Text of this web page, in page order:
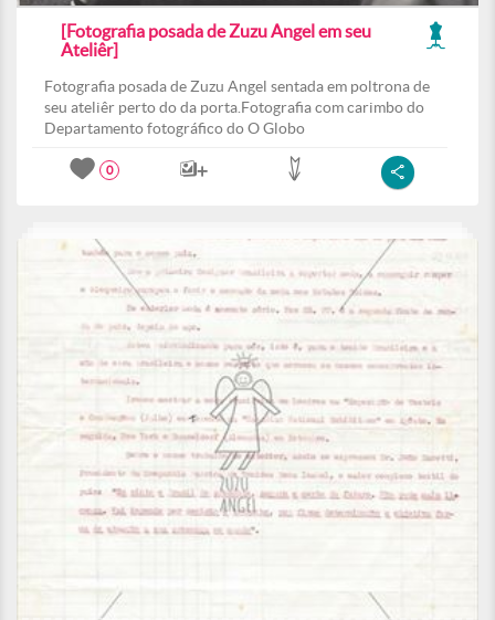
[Fotografia posada de Zuzu Angel em seu
Ateliêr]
Fotografia posada de Zuzu Angel sentada em poltrona de
seu ateliêr perto do da porta.Fotografia com carimbo do
Departamento fotográfico do O Globo
0